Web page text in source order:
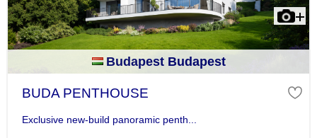
Budapest Budapest
BUDA PENTHOUSE
Exclusive new-build panoramic penth...